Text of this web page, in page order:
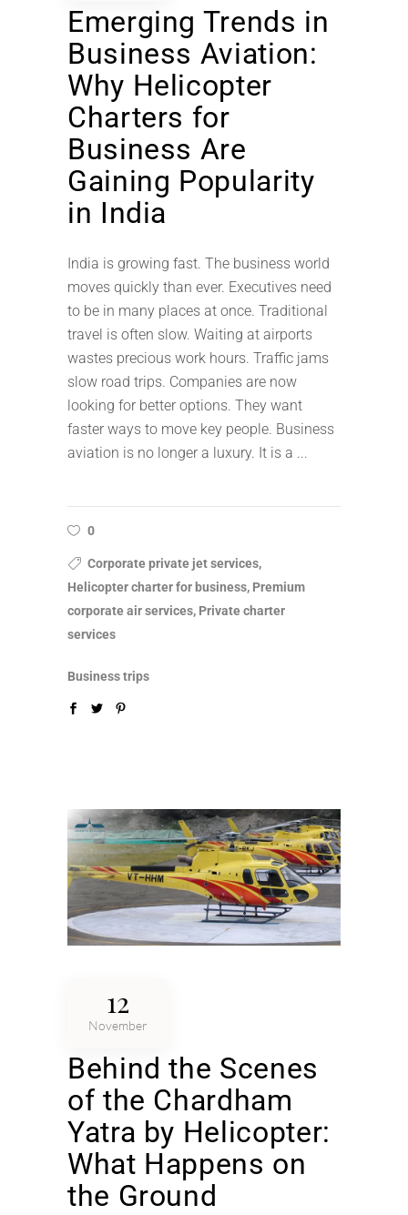
Emerging Trends in
Business Aviation:
Why Helicopter
Charters for
Business Are
Gaining Popularity
in India
India is growing fast. The business world
moves quickly than ever. Executives need
to be in many places at once. Traditional
travel is often slow. Waiting at airports
wastes precious work hours. Traffic jams
slow road trips. Companies are now
looking for better options. They want
faster ways to move key people. Business
aviation is no longer a luxury. It is a
0
Corporate private jet services,
Helicopter charter for business, Premium
corporate air services, Private charter
services
Business trips
12
November
Behind the Scenes
of the Chardham
Yatra by Helicopter:
What Happens on
the Ground